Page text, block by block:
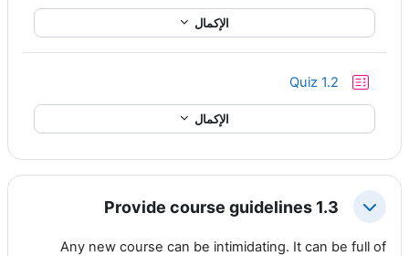
الإكمال
Quiz 1.2إختبار
الإكمال
طي 1.3 Provide course guidelines
Any new course can be intimidating. It can be full of